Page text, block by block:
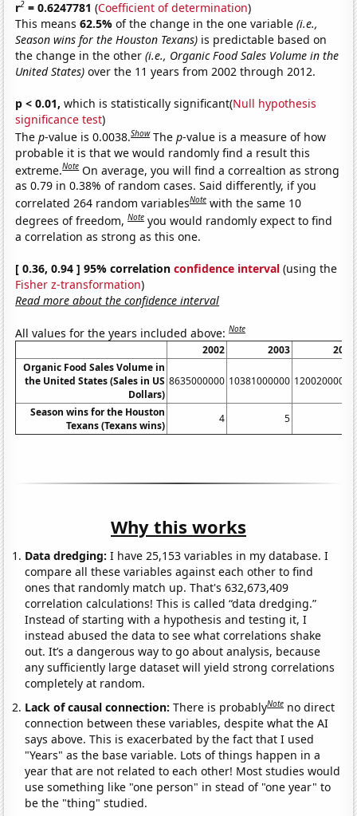
r2 = 0.6247781 (Coefficient of determination)
This means62.5%of the change in the one variable(i.e.,
Season wins for the Houston Texans) is predictable based on
the change in the other(i.e., Organic Food Sales Volume in the
United States) over the 11 years from 2002 through 2012.
p < 0.01, which is statistically significant(Null hypothesis
significance test)
Thep-value is 0.0038.Show Thep-value is a measure of how
probable it is that we would randomly find a result this
extreme.Note On average, you will find a correaltion as strong
as 0.79 in 0.38% of random cases. Said differently, if you
correlated 264 random variablesNote with the same 10
degrees of freedom,Note you would randomly expect to find
a correlation as strong as this one.
[ 0.36, 0.94 ] 95% correlationconfidence interval (using the
Fisher z-transformation)
Read more about the confidence interval
All values for the years included above:Note
2002 2003
2004
Organic Food Sales Volume in
the United States (Sales in US
Dollars)
8635000000 10381000000 12002000000
Season wins for the Houston
Texans (Texans wins)
4 5 7
Why this works
Data dredging: I have 25,153 variables in my database. I
compare all these variables against each other to find
ones that randomly match up. That's 632,673,409
correlation calculations! This is called “data dredging.”
Instead of starting with a hypothesis and testing it, I
instead abused the data to see what correlations shake
out. It’s a dangerous way to go about analysis, because
any sufficiently large dataset will yield strong correlations
completely at random.
Lack of causal connection:There is probablyNote no direct
connection between these variables, despite what the AI
says above. This is exacerbated by the fact that I used
"Years" as the base variable. Lots of things happen in a
year that are not related to each other! Most studies would
use something like "one person" in stead of "one year" to
be the "thing" studied.